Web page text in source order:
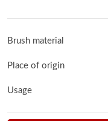
Brush material
Place of origin
Usage